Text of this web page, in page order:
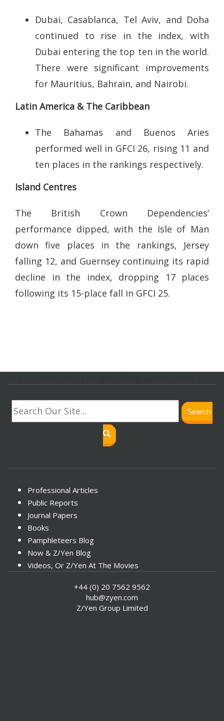
Dubai, Casablanca, Tel Aviv, and Doha
continued to rise in the index, with
Dubai entering the top ten in the world.
There were significant improvements
for Mauritius, Bahrain, and Nairobi.
Latin America & The Caribbean
The Bahamas and Buenos Aries
performed well in GFCI 26, rising 11 and
ten places in the rankings respectively.
Island Centres
The British Crown Dependencies’
performance dipped, with the Isle of Man
down five places in the rankings, Jersey
falling 12, and Guernsey continuing its rapid
decline in the index, dropping 17 places
following its 15-place fall in GFCI 25.
Search
Professional Articles
Public Reports
Journal Papers
Books
Pamphleteers Blog
Now & Z/Yen Blog
Videos, Or Z/Yen At The Movies
+44 (0) 20 7562 9562
hub@zyen.com
Z/Yen Group Limited